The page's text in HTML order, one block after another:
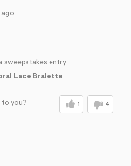
ago
sweepstakes entry
Lace Bralette
to you? 1 4